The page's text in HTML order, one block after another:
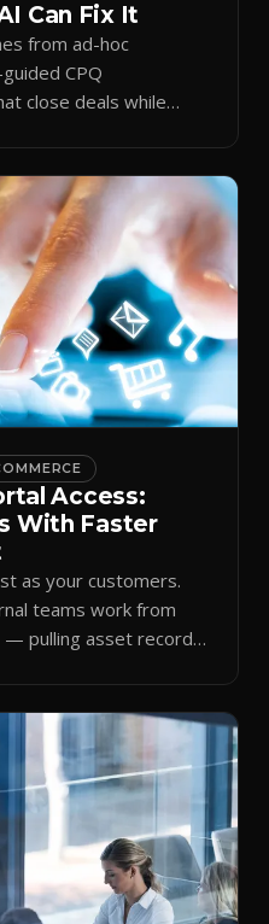
Can Fix It
from ad-hoc
CPQ
close deals while
Access:
With Faster
as your customers.
teams work from
pulling asset records,
grows.